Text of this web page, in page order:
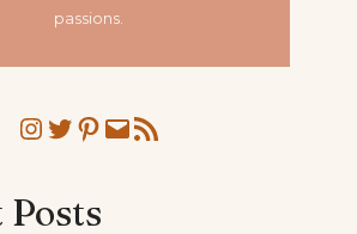
passions.
Instagram
Twitter
Pinterest
MailRSS Feed
Posts